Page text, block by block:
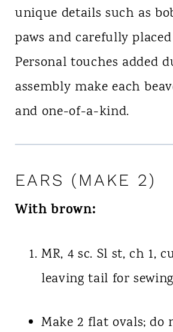
unique details such as
paws and carefully
Personal touches added
assembly make each
and one-of-a-kind.
EARS (MAKE 2)
With brown:
MR, 4 sc. Sl st, ch 1,
leaving tail for
Make 2 flat ovals; do